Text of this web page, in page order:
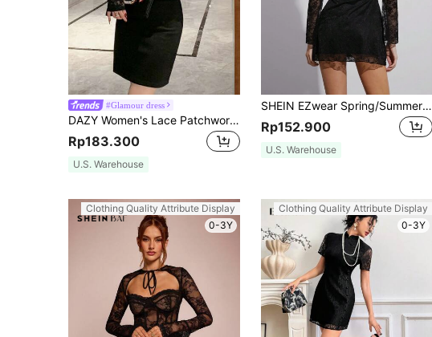
#Glamour dress
DAZY Women's Lace Patchwork Mini Bodycon Dress Prom Dress Elegant,Fall Dress Long Sleeve Dress
Rp183.300
U.S. Warehouse
SHEIN EZwear Spring/Summer Sexy Lace Trumpet Sleeve Black Round Neck Dress
Rp152.900
U.S. Warehouse
Clothing Quality Attribute Display
0-3Y
Clothing Quality Attribute Display
0-3Y